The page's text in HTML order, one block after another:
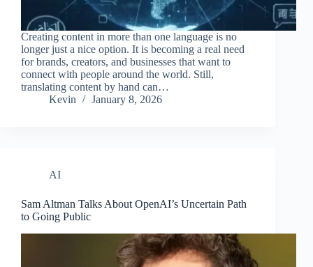
Creating content in more than one language is no
longer just a nice option. It is becoming a real need
for brands, creators, and businesses that want to
connect with people around the world. Still,
translating content by hand can…
Kevin
January 8, 2026
AI
Sam Altman Talks About OpenAI’s Uncertain Path
to Going Public